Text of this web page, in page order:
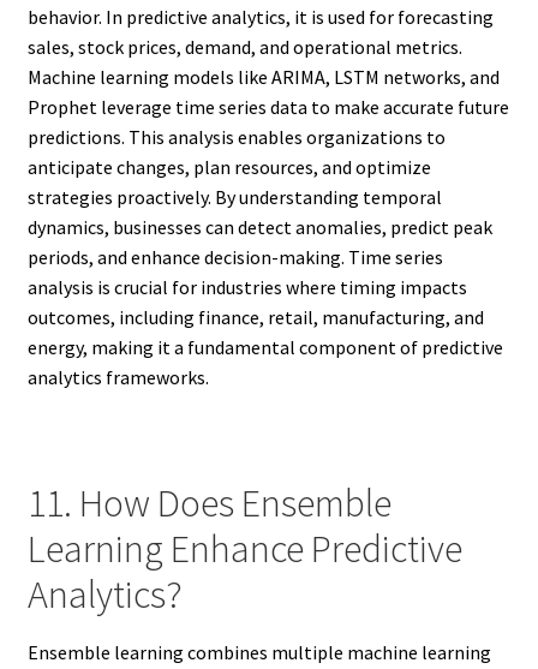
behavior. In predictive analytics, it is used for forecasting
sales, stock prices, demand, and operational metrics.
Machine learning models like ARIMA, LSTM networks, and
Prophet leverage time series data to make accurate future
predictions. This analysis enables organizations to
anticipate changes, plan resources, and optimize
strategies proactively. By understanding temporal
dynamics, businesses can detect anomalies, predict peak
periods, and enhance decision-making. Time series
analysis is crucial for industries where timing impacts
outcomes, including finance, retail, manufacturing, and
energy, making it a fundamental component of predictive
analytics frameworks.
11. How Does Ensemble
Learning Enhance Predictive
Analytics?
Ensemble learning combines multiple machine learning